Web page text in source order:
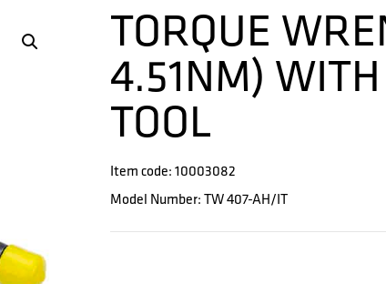
TORQUE
4.51NM)
TOOL
Item code: 10003082
Model Number: TW 407-AH/IT